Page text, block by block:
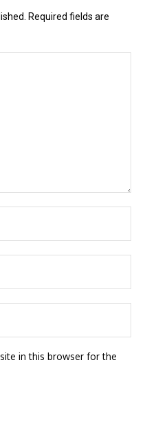
Required fields are
in this browser for the